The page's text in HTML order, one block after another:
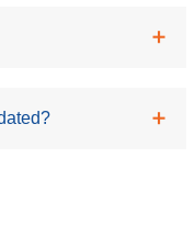
their savings
navigate
during ato lifestyle and
engagement.
plan should